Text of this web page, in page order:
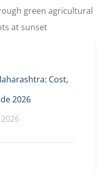
Cost,
2026